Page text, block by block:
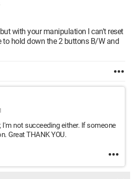
with your manipulation I can't reset
to hold down the 2 buttons B/W and
I'm not succeeding either. If someone
Great THANK YOU.